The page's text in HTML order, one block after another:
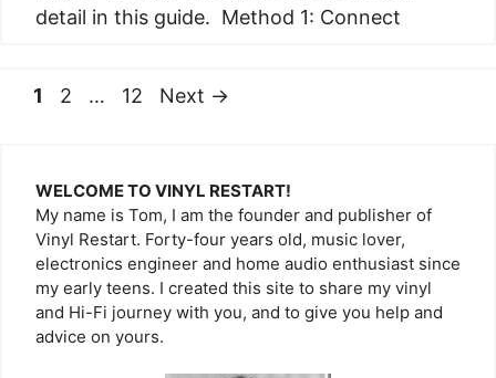
detail in this guide. Method 1: Connect
Page
1 Page
2 … Page
12 Next →
WELCOME TO VINYL RESTART!
My name is Tom, I am the founder and publisher of
Vinyl Restart. Forty-four years old, music lover,
electronics engineer and home audio enthusiast since
my early teens. I created this site to share my vinyl
and Hi-Fi journey with you, and to give you help and
advice on yours.